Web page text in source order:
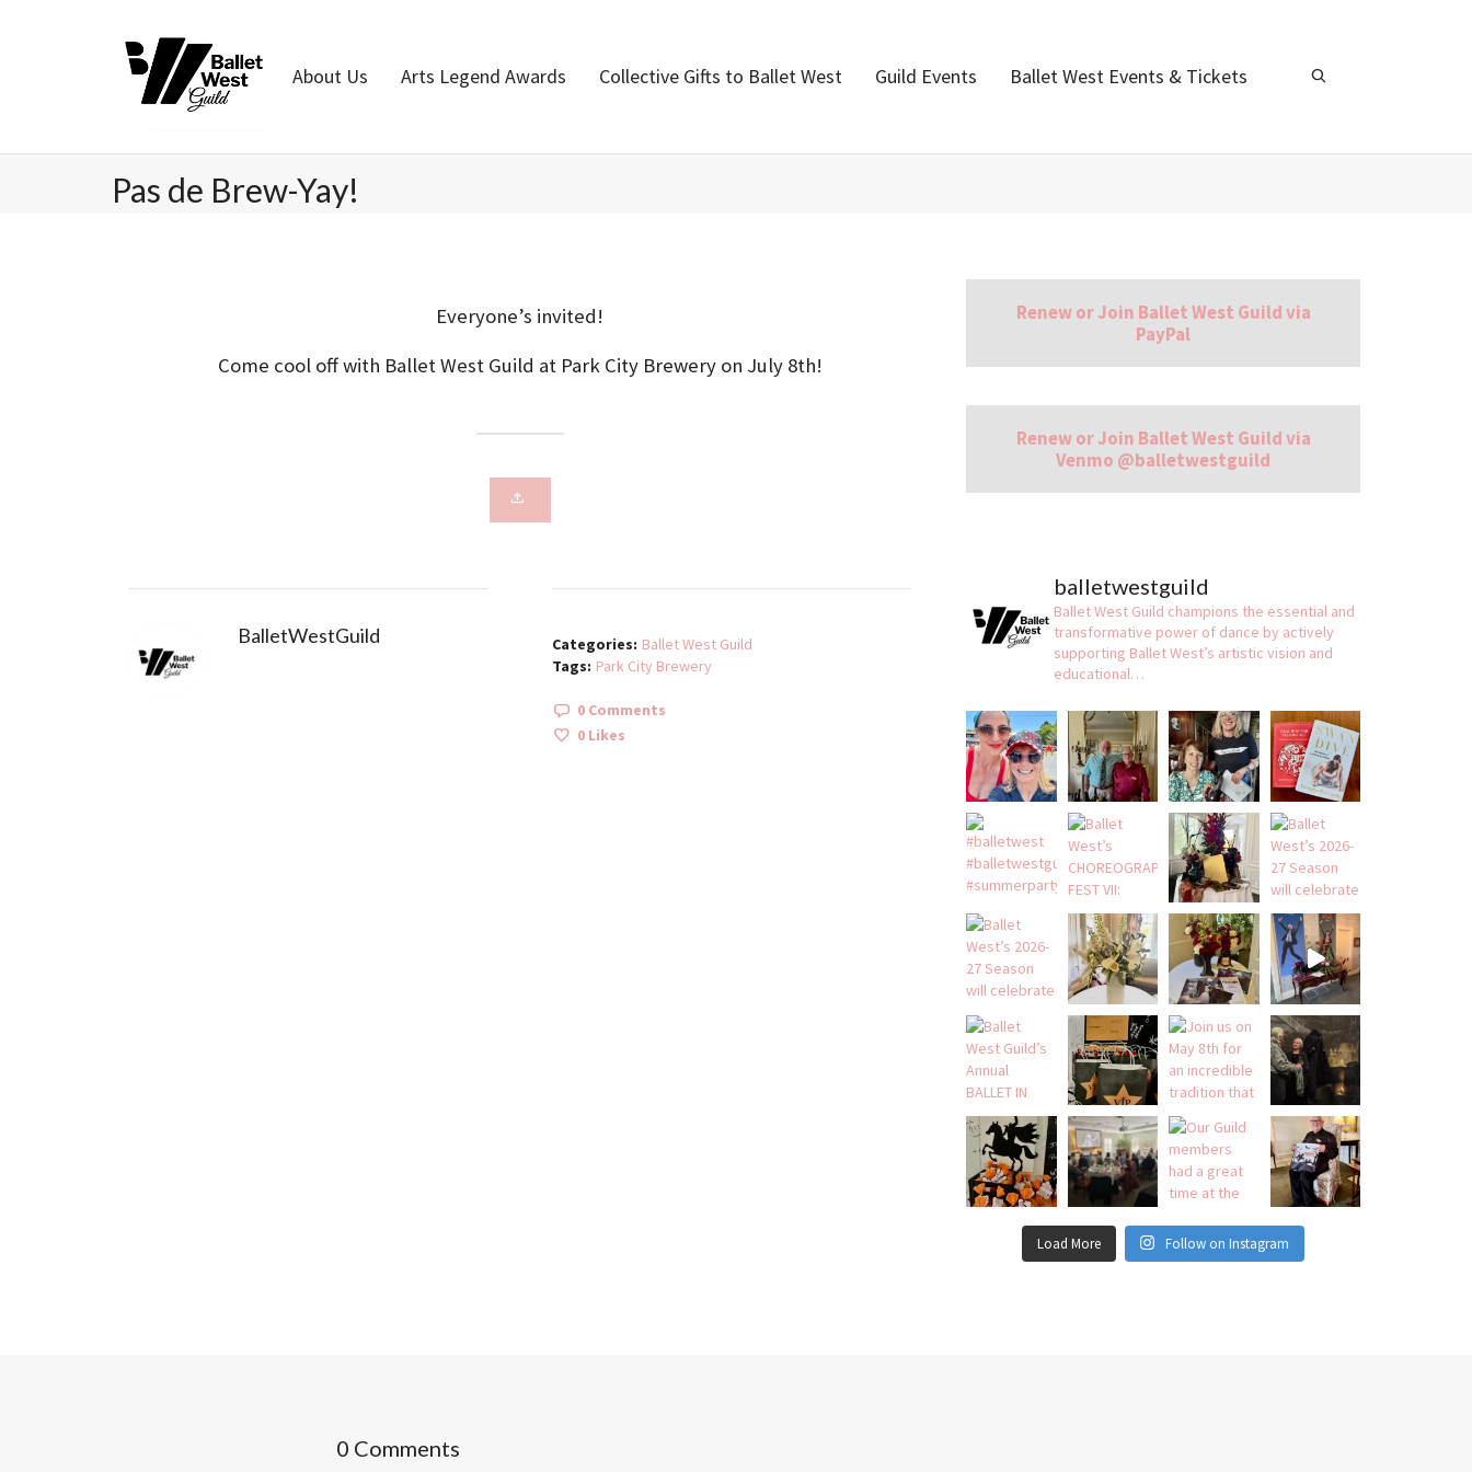
Home About Us Arts Legend Awards Collective Gifts to Ballet West Guild Events Ballet West Events & Tickets
Pas de Brew-Yay!
Everyone’s invited!
Come cool off with Ballet West Guild at Park City Brewery on July 8th!
BalletWestGuild Categories: Ballet West Guild
Tags: Park City Brewery
0 Comments
0 Likes
Renew or Join Ballet West Guild via
PayPal
Renew or Join Ballet West Guild via
Venmo @balletwestguild
balletwestguild
Ballet West Guild champions the essential and
transformative power of dance by actively
supporting Ballet West’s artistic vision and
educational…
Load More Follow on Instagram
0 Comments